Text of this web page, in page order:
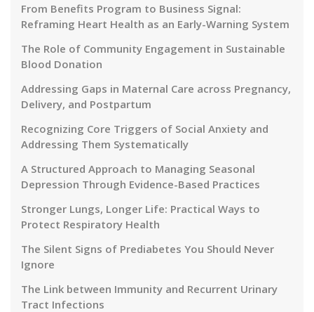
From Benefits Program to Business Signal:
Reframing Heart Health as an Early-Warning System
The Role of Community Engagement in Sustainable
Blood Donation
Addressing Gaps in Maternal Care across Pregnancy,
Delivery, and Postpartum
Recognizing Core Triggers of Social Anxiety and
Addressing Them Systematically
A Structured Approach to Managing Seasonal
Depression Through Evidence-Based Practices
Stronger Lungs, Longer Life: Practical Ways to
Protect Respiratory Health
The Silent Signs of Prediabetes You Should Never
Ignore
The Link between Immunity and Recurrent Urinary
Tract Infections